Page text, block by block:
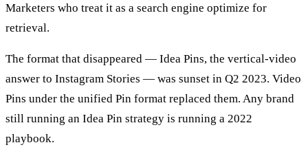
Marketers who treat it as a search engine optimize for
retrieval.
The format that disappeared — Idea Pins, the vertical-video
answer to Instagram Stories — was sunset in Q2 2023. Video
Pins under the unified Pin format replaced them. Any brand
still running an Idea Pin strategy is running a 2022
playbook.